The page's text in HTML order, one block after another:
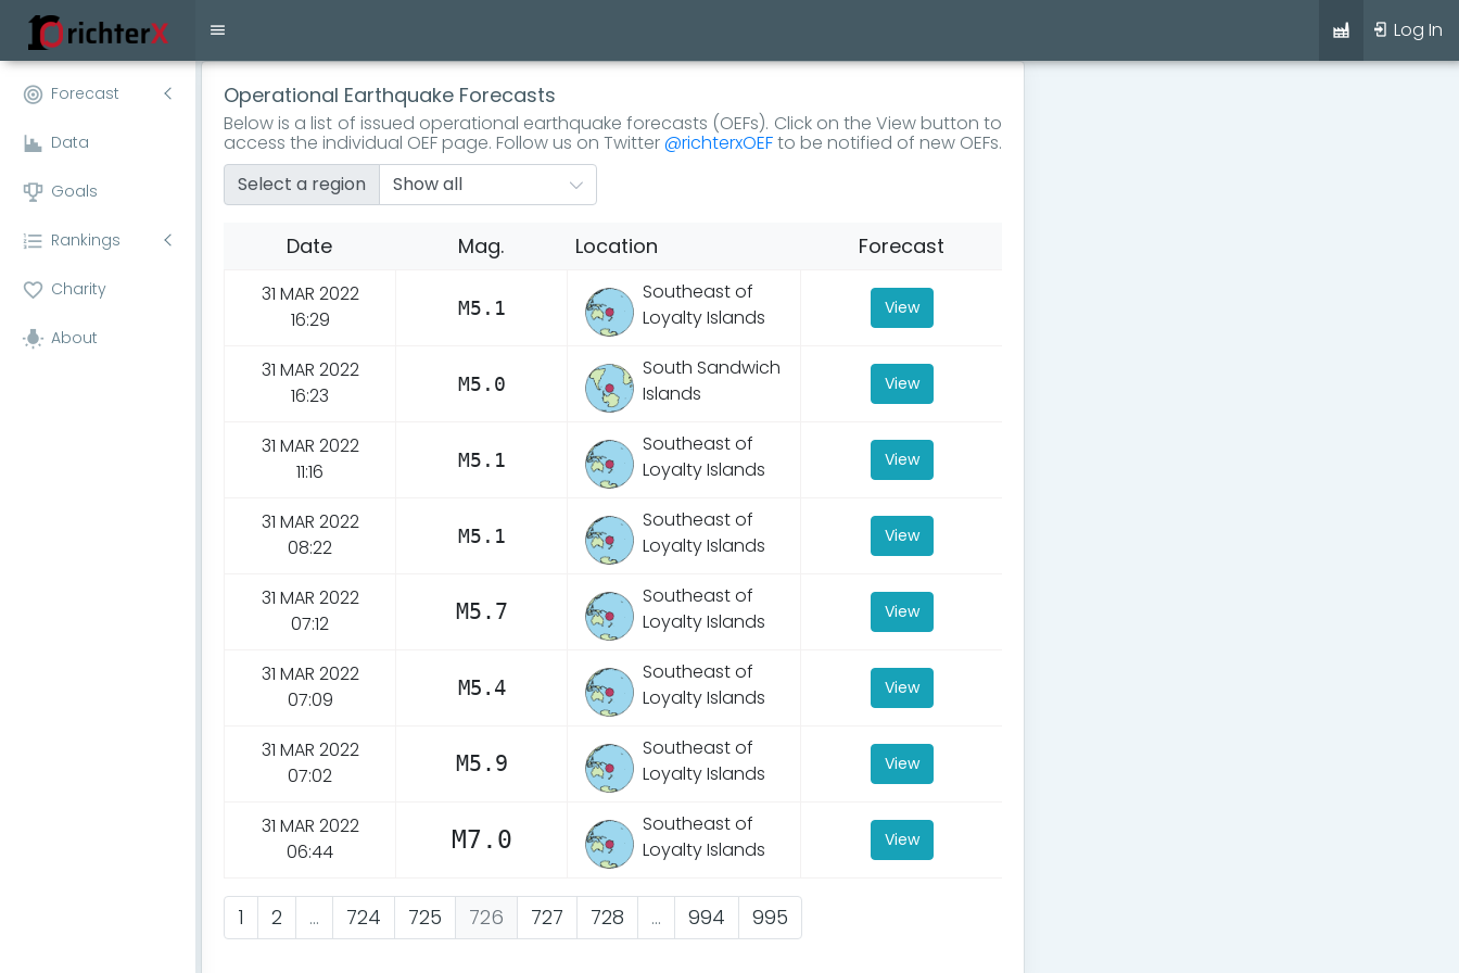
Log In
Forecast
Data
Goals
Rankings
Charity
About
Operational Earthquake Forecasts
Below is a list of issued operational earthquake forecasts (OEFs). Click on the View button to
access the individual OEF page. Follow us on Twitter@richterxOEFto be notified of new OEFs.
Select a region
Date Mag. Location Forecast
31 MAR 2022
16:29
M5.1
Southeast of
Loyalty Islands
View
31 MAR 2022
16:23
M5.0
South Sandwich
Islands
View
31 MAR 2022
11:16
M5.1
Southeast of
Loyalty Islands
View
31 MAR 2022
08:22
M5.1
Southeast of
Loyalty Islands
View
31 MAR 2022
07:12
M5.7
Southeast of
Loyalty Islands
View
31 MAR 2022
07:09
M5.4
Southeast of
Loyalty Islands
View
31 MAR 2022
07:02
M5.9
Southeast of
Loyalty Islands
View
31 MAR 2022
06:44
M7.0
Southeast of
Loyalty Islands
View
1 2 ... 724 725 726 727 728 ... 994 995